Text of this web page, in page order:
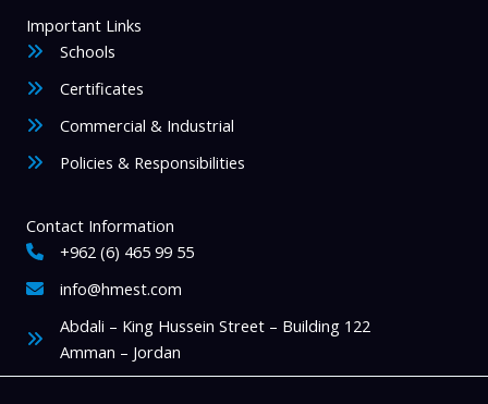
Important Links
Schools
Certificates
Commercial & Industrial
Policies & Responsibilities
Contact Information
+962 (6) 465 99 55
info@hmest.com
Abdali – King Hussein Street – Building 122
Amman – Jordan